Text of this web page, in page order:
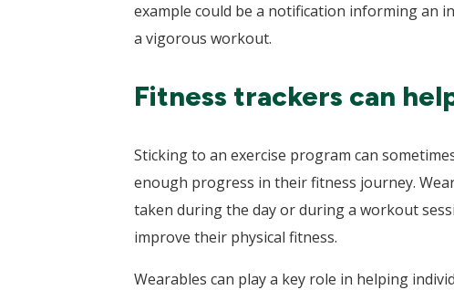
example could be a notification informing an
a vigorous workout.
Fitness trackers can
Sticking to an exercise program can
enough progress in their fitness journey.
taken during the day or during a workout
improve their physical fitness.
Wearables can play a key role in helping